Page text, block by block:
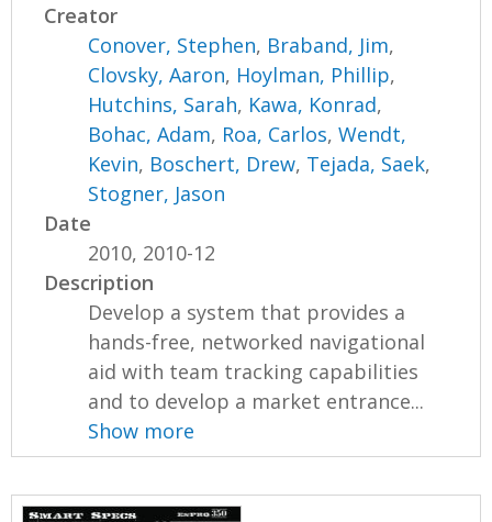
Creator
Conover, Stephen, Braband, Jim,
Clovsky, Aaron, Hoylman, Phillip,
Hutchins, Sarah, Kawa, Konrad,
Bohac, Adam, Roa, Carlos,Wendt,
Kevin, Boschert, Drew, Tejada, Saek,
Stogner, Jason
Date
2010, 2010-12
Description
Develop a system that provides a
hands-free, networked navigational
aid with team tracking capabilities
and to develop a market entrance...
Show more